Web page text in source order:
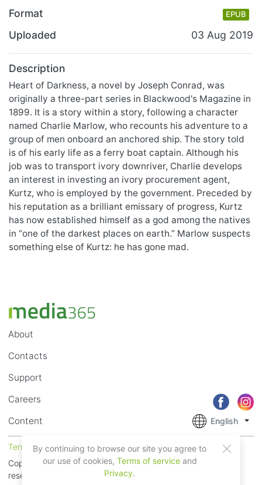
Format
EPUB
Uploaded 03 Aug 2019
Description
Heart of Darkness, a novel by Joseph Conrad, was
originally a three-part series in Blackwood's Magazine in
1899. It is a story within a story, following a character
named Charlie Marlow, who recounts his adventure to a
group of men onboard an anchored ship. The story told
is of his early life as a ferry boat captain. Although his
job was to transport ivory downriver, Charlie develops
an interest in investing an ivory procurement agent,
Kurtz, who is employed by the government. Preceded by
his reputation as a brilliant emissary of progress, Kurtz
has now established himself as a god among the natives
in “one of the darkest places on earth.” Marlow suspects
something else of Kurtz: he has gone mad.
About
Contacts
Support
Careers
Content
English
Terms of Service
Privacy
Copyright © 2018 - 2026 Mobile Systems Ltd. All rights
reserved.
By continuing to browse our site you agree to
our use of cookies, Terms of serviceand
Privacy.